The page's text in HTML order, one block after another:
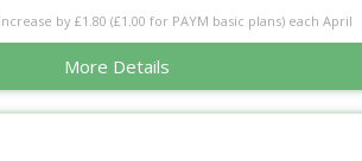
by £1.80 (£1.00 for PAYM basic plans) each April
More Details